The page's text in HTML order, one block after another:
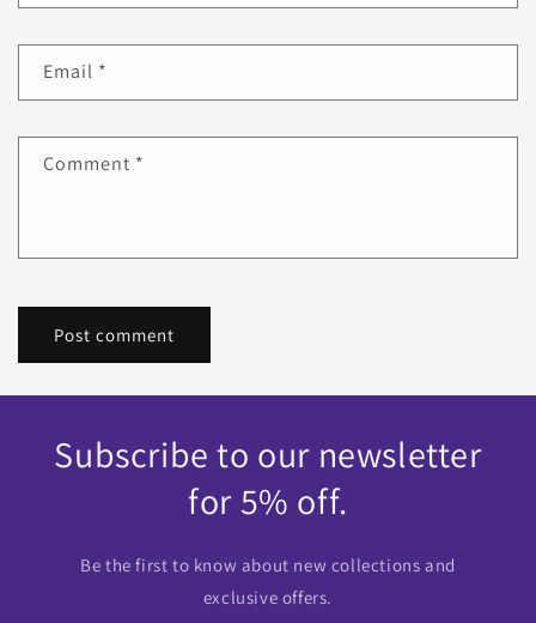
Email *
Comment *
Subscribe to our newsletter
for 5% off.
Be the first to know about new collections and
exclusive offers.